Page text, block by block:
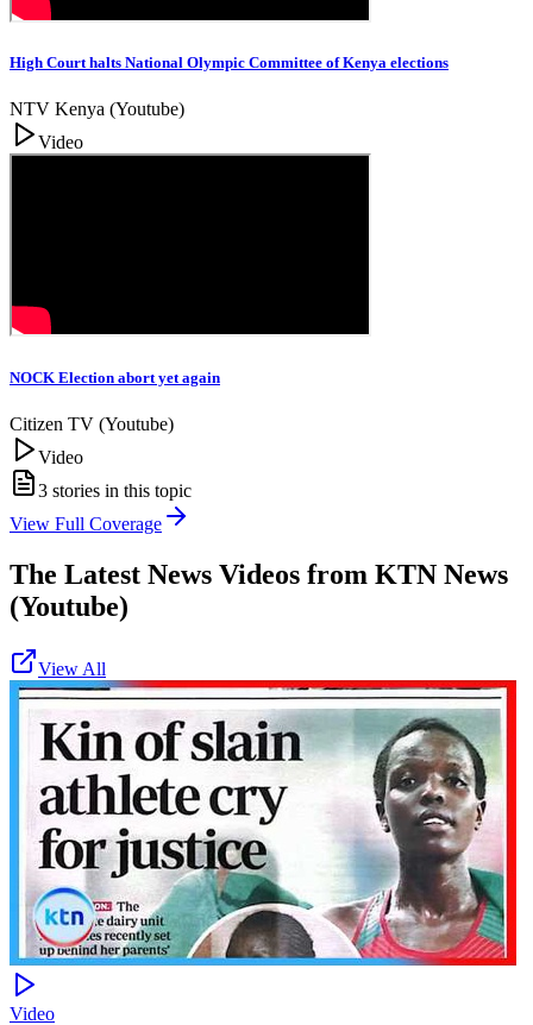
High Court halts National Olympic Committee of Kenya elections
NTV Kenya (Youtube)
Video
NOCK Election abort yet again
Citizen TV (Youtube)
Video
3 stories in this topic
View Full Coverage
The Latest News Videos from KTN News
(Youtube)
View All
Video